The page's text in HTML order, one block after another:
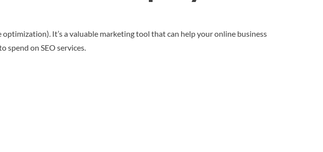
optimization). It’s a valuable marketing tool that can help your online business
spend on SEO services.